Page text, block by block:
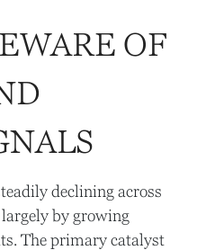
OF
declining across
by growing
The primary catalyst